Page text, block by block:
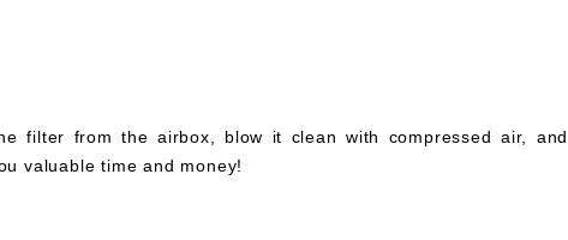
filter from the airbox, blow it clean with compressed air,
valuable time and money!